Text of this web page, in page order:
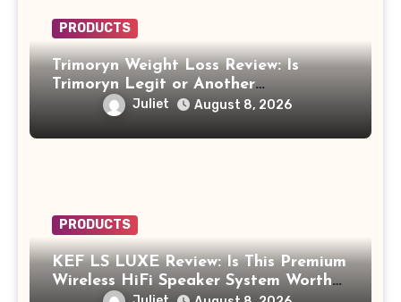
PRODUCTS
Trimoryn Weight Loss Review: Is
Trimoryn Legit or Another
Supplement to Be Careful With?
Juliet August 8, 2026
PRODUCTS
KEF LS LUXE Review: Is This Premium
Wireless HiFi Speaker System Worth